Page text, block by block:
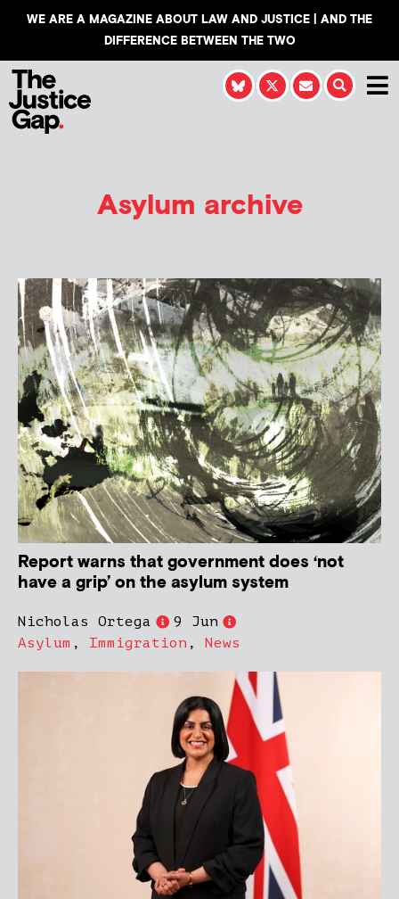
WE ARE A MAGAZINE ABOUT LAW AND JUSTICE | AND THE
DIFFERENCE BETWEEN THE TWO
Asylum archive
Report warns that government does ‘not
have a grip’ on the asylum system
Nicholas Ortega
9 Jun
Asylum , Immigration , News